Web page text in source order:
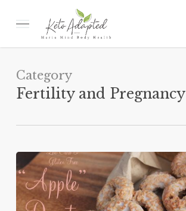
Menu
Category
Fertility and Pregnancy